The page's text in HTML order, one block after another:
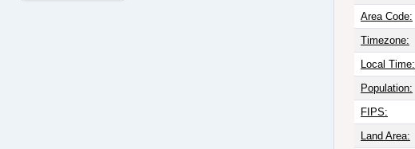
Area Code:
Timezone:
Local Time:
Population:
FIPS:
Land Area: